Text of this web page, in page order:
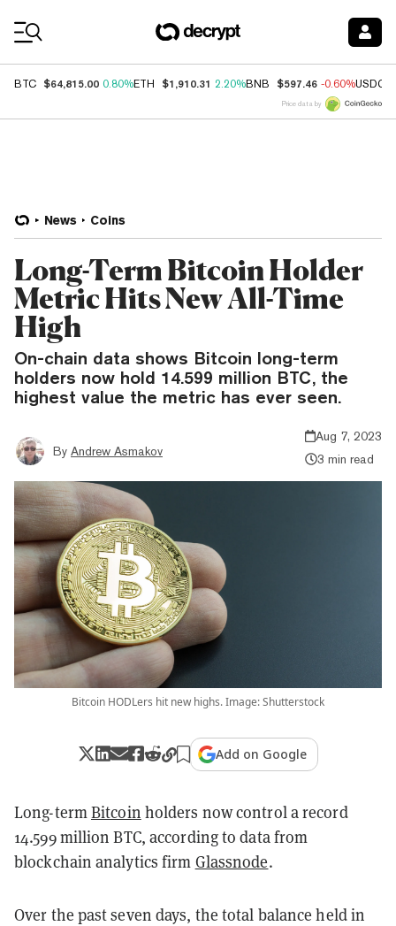
BTC $64,815.00 0.80%ETH $1,910.31 2.20%BNB $597.46 -0.60%USDC
Price data by
News Coins
Long-Term Bitcoin Holder
Metric Hits New All-Time
High
On-chain data shows Bitcoin long-term
holders now hold 14.599 million BTC, the
highest value the metric has ever seen.
By Andrew Asmakov
Aug 7, 2023
3 min read
Bitcoin HODLers hit new highs. Image: Shutterstock
Add on Google
Long-termBitcoin holders now control a record
14.599 million BTC, according to data from
blockchain analytics firm Glassnode.
Over the past seven days, the total balance held in